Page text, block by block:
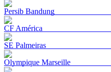
Persib Bandung
CF América
SE Palmeiras
Olympique Marseille